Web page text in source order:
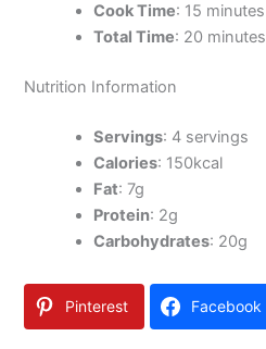
Cook Time: 15 minutes
Total Time: 20 minutes
Nutrition Information
Servings: 4 servings
Calories: 150kcal
Fat: 7g
Protein: 2g
Carbohydrates: 20g
Pinterest Facebook